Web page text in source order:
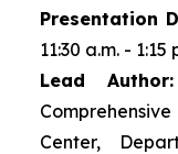
Presentation
11:30 a.m. - 1:15
Lead Author:
Center,